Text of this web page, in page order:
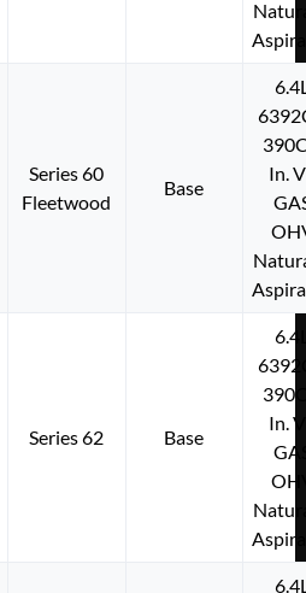
Series 60
Fleetwood
Base
In.
Series 62 Base
In.